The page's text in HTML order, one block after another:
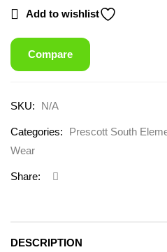
Add to wishlist
Compare
SKU: N/A
Categories: Prescott South
Wear
Share:
DESCRIPTION